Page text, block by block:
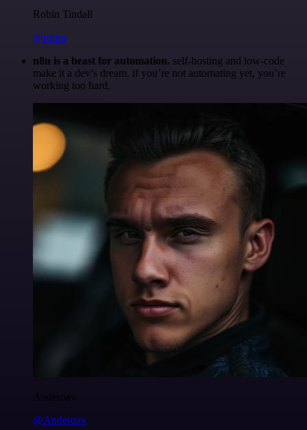
Robin Tindall
@robm
n8n is a beast for automation. self-hosting and low-code
make it a dev’s dream. if you’re not automating yet, you’re
working too hard.
Anderoav
@Anderoav